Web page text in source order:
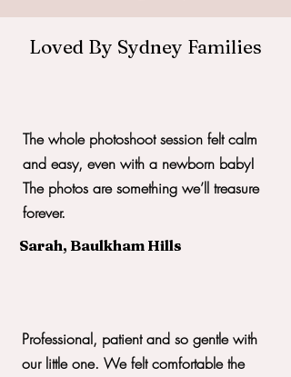
Loved By Sydney Families
The whole photoshoot session felt calm
and easy, even with a newborn baby!
The photos are something we’ll treasure
forever.
Sarah, Baulkham Hills
Professional, patient and so gentle with
our little one. We felt comfortable the